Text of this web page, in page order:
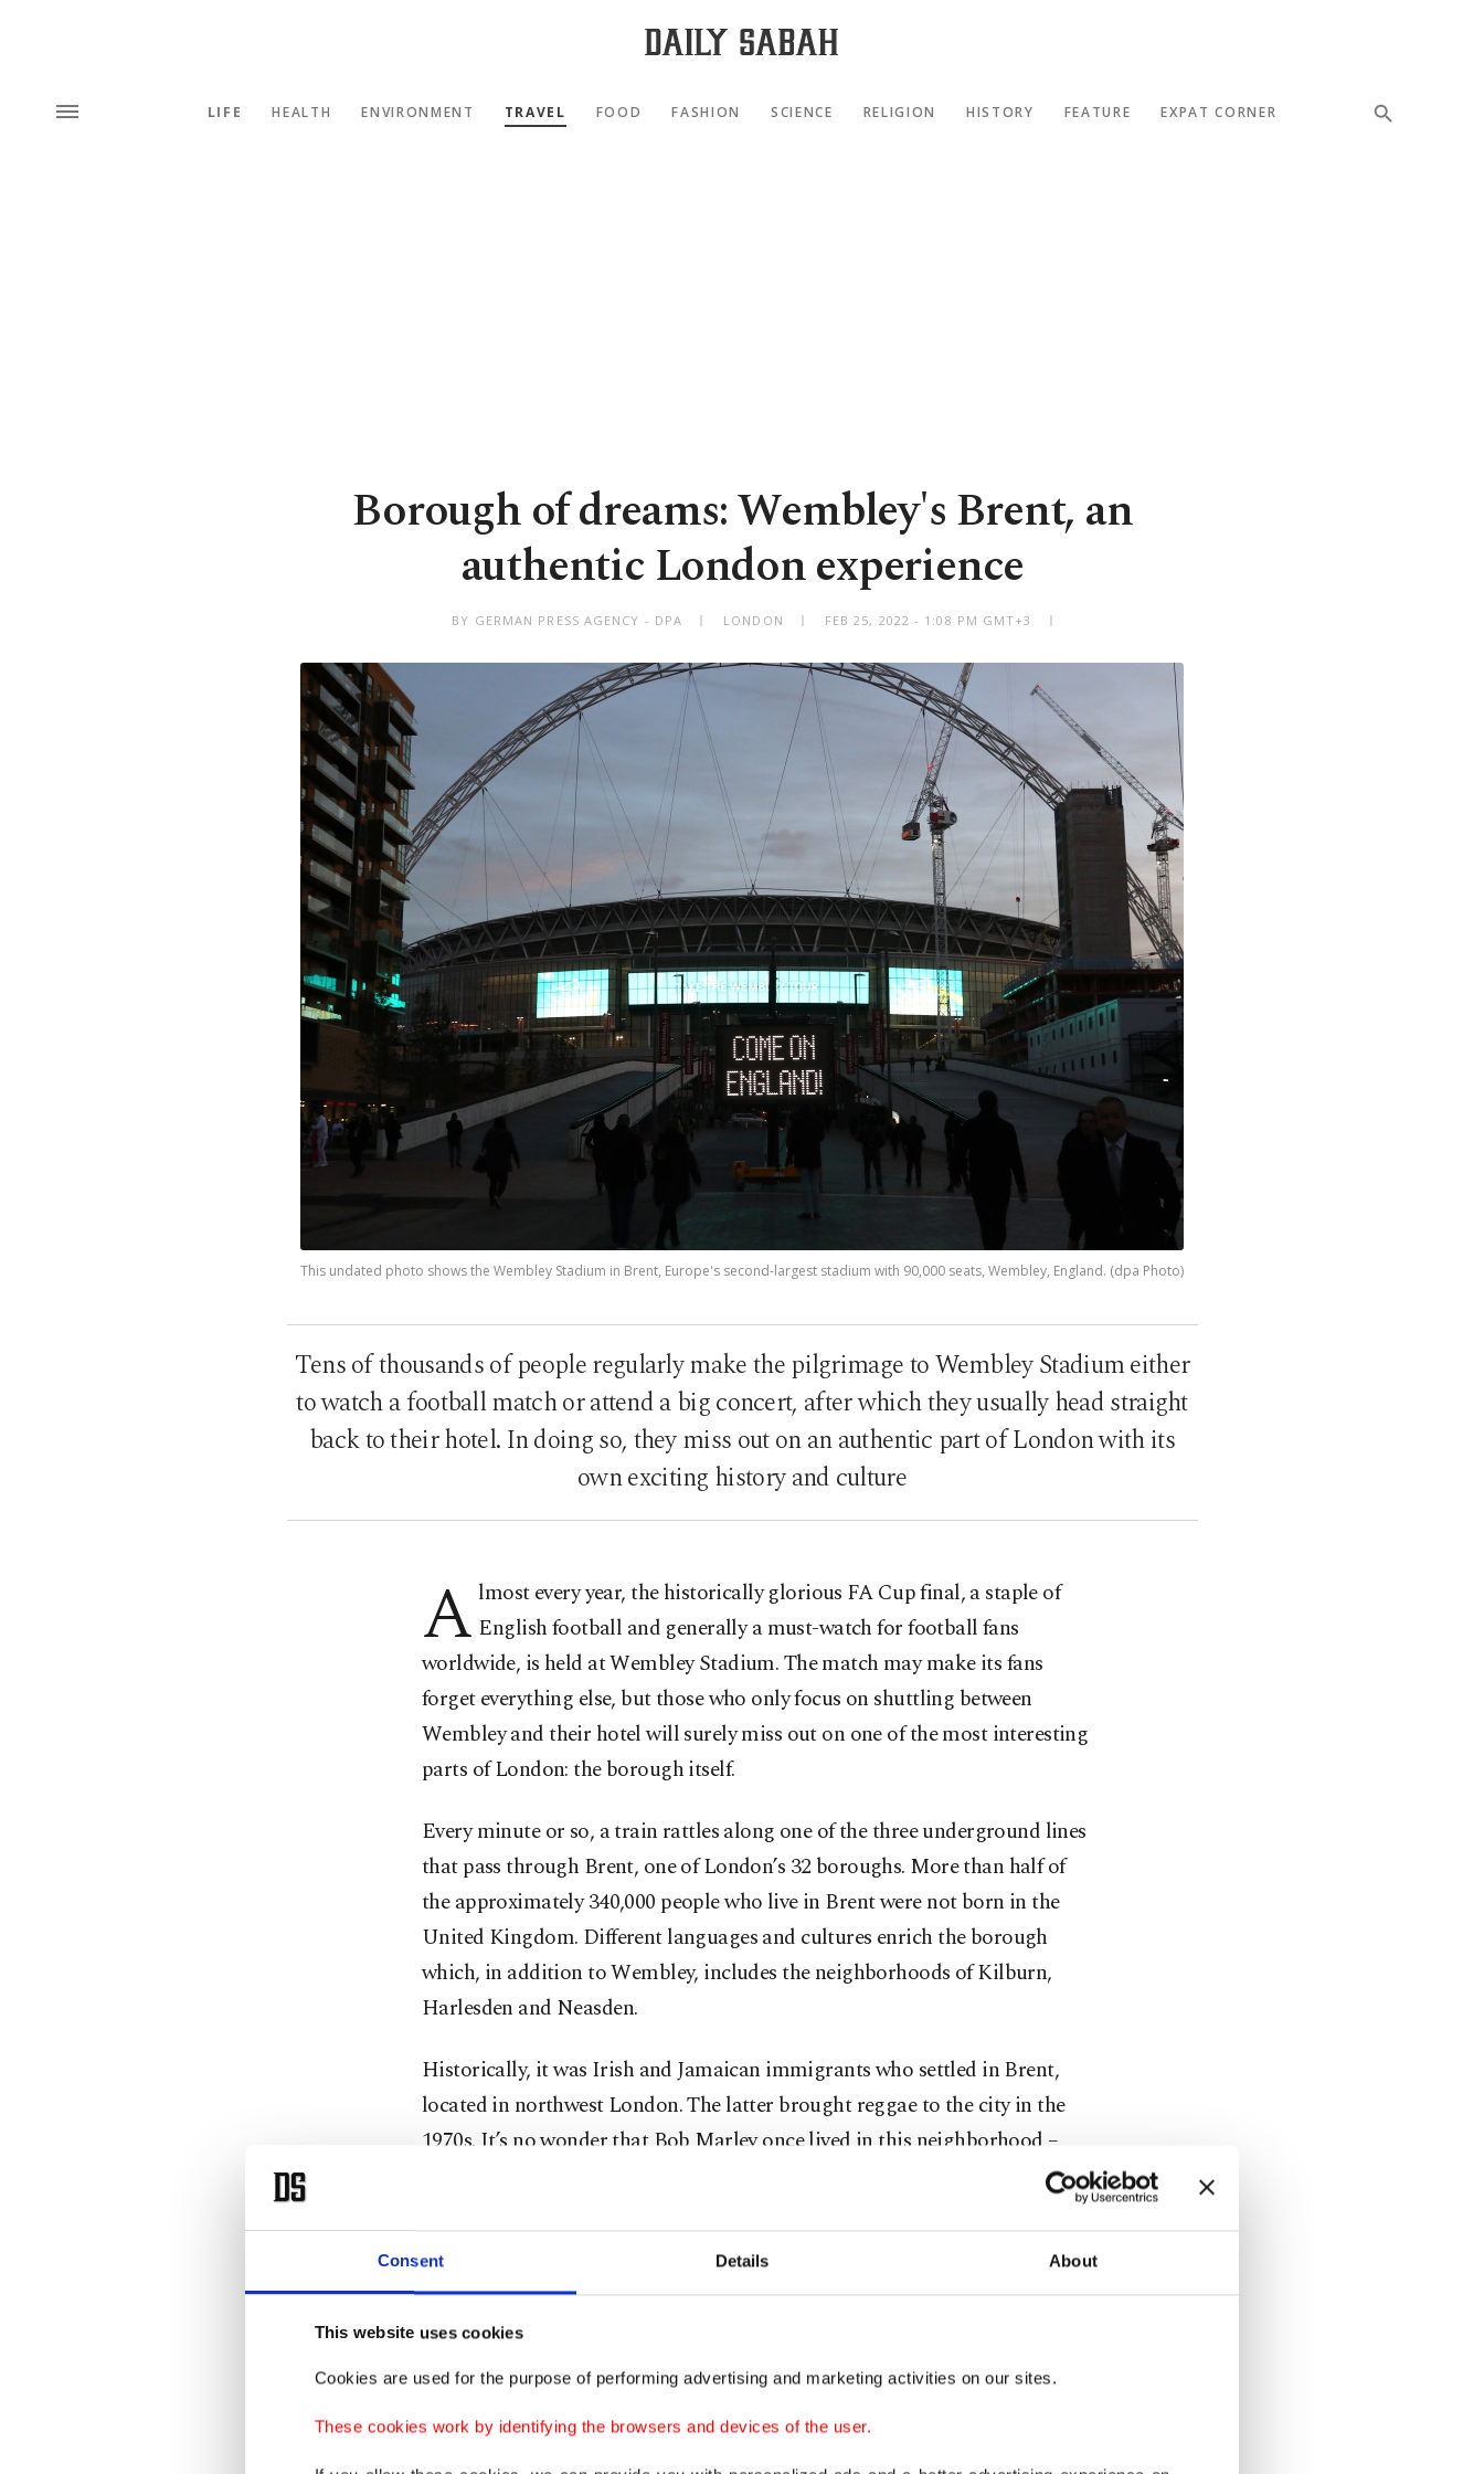
Consent Details About
This website uses cookies
Cookies are used for the purpose of performing advertising and marketing activities on our sites.
These cookies work by identifying the browsers and devices of the user.
LIFE HEALTH ENVIRONMENT TRAVEL FOOD FASHION SCIENCE RELIGION HISTORY FEATURE EXPAT CORNER
Borough of dreams: Wembley's Brent, an
authentic London experience
BY GERMAN PRESS AGENCY - DPA LONDON FEB 25, 2022 - 1:08 PM GMT+3
This undated photo shows the Wembley Stadium in Brent, Europe's second-largest stadium with 90,000 seats, Wembley, England. (dpa Photo)
Tens of thousands of people regularly make the pilgrimage to Wembley Stadium either
to watch a football match or attend a big concert, after which they usually head straight
back to their hotel. In doing so, they miss out on an authentic part of London with its
own exciting history and culture
A lmost every year, the historically glorious FA Cup final, a staple of
English football and generally a must-watch for football fans
worldwide, is held at Wembley Stadium. The match may make its fans
forget everything else, but those who only focus on shuttling between
Wembley and their hotel will surely miss out on one of the most interesting
parts of London: the borough itself.
Every minute or so, a train rattles along one of the three underground lines
that pass through Brent, one of London’s 32 boroughs. More than half of
the approximately 340,000 people who live in Brent were not born in the
United Kingdom. Different languages and cultures enrich the borough
which, in addition to Wembley, includes the neighborhoods of Kilburn,
Harlesden and Neasden.
Historically, it was Irish and Jamaican immigrants who settled in Brent,
located in northwest London. The latter brought reggae to the city in the
1970s. It’s no wonder that Bob Marley once lived in this neighborhood –